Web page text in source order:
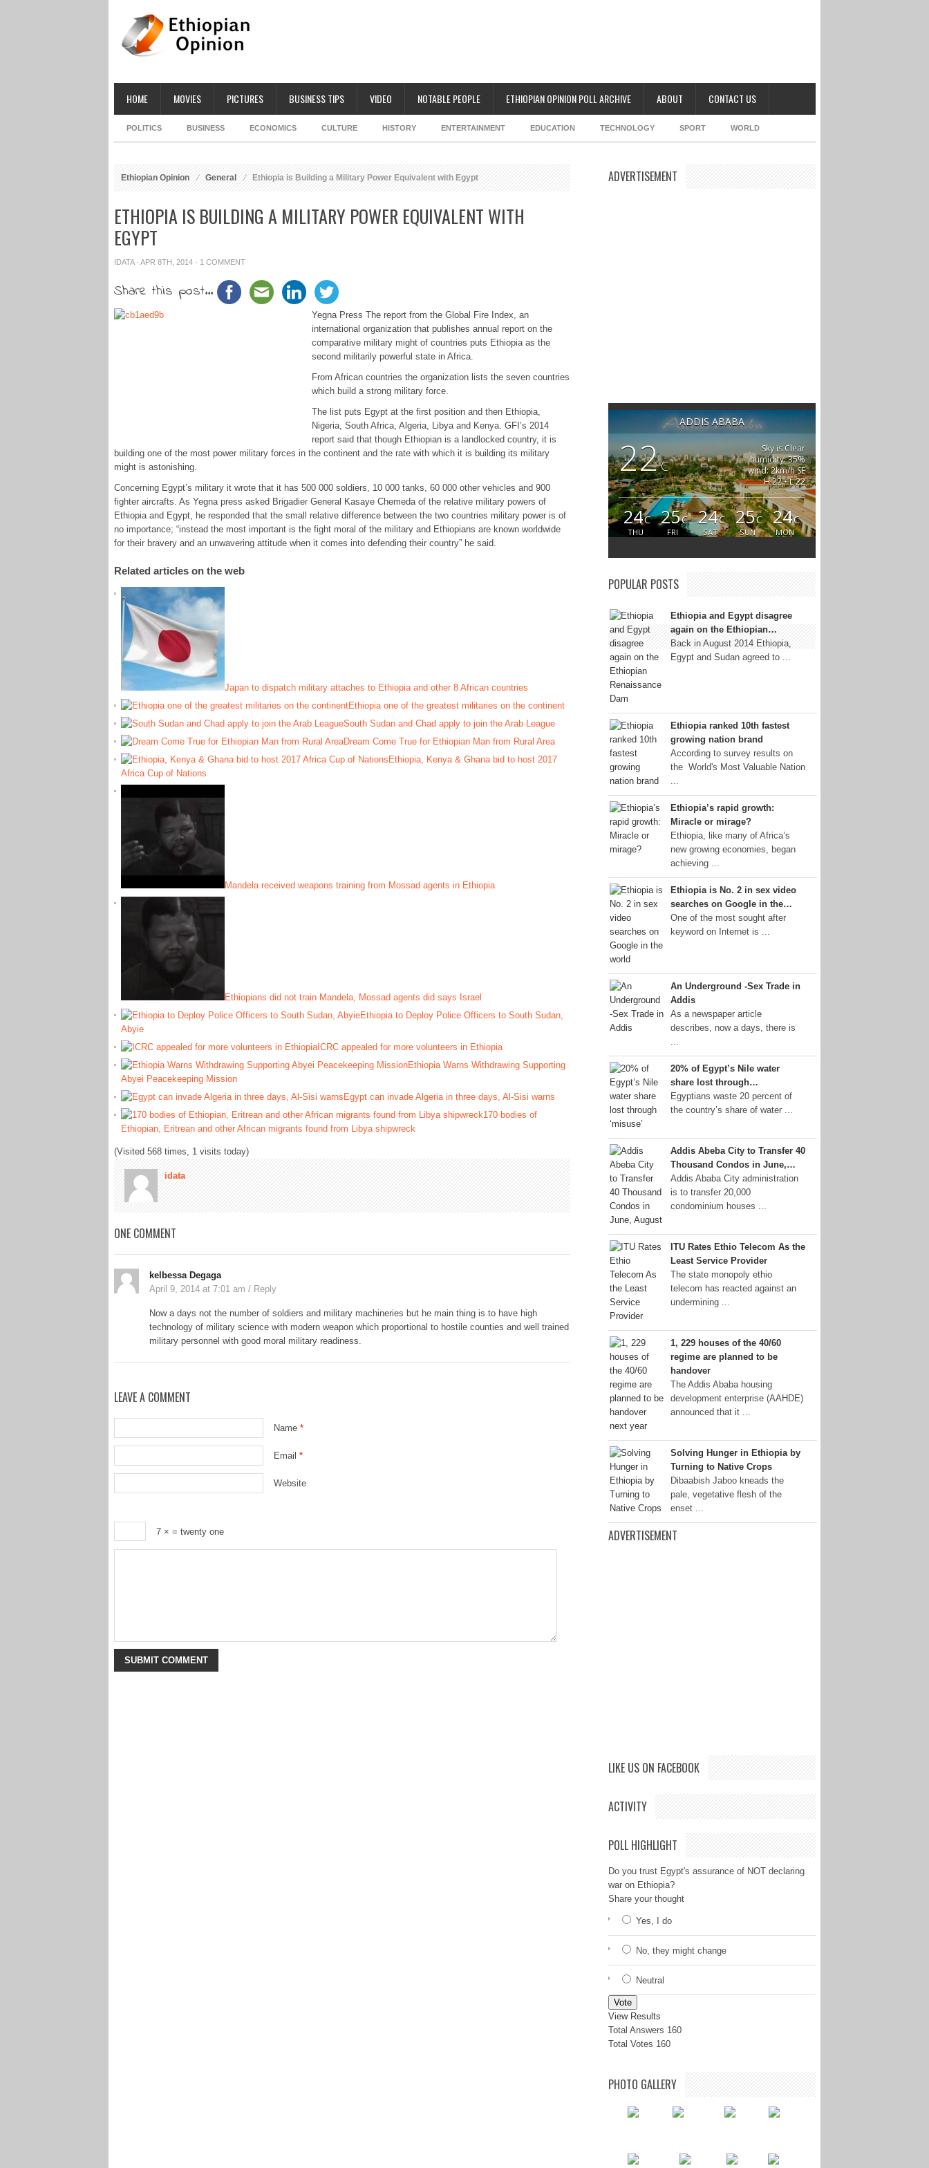
HOME MOVIES PICTURES BUSINESS TIPS VIDEO NOTABLE PEOPLE ETHIOPIAN OPINION POLL ARCHIVE ABOUT CONTACT US
POLITICS BUSINESS ECONOMICS CULTURE HISTORY ENTERTAINMENT EDUCATION TECHNOLOGY SPORT WORLD
Ethiopian Opinion General Ethiopia is Building a Military Power Equivalent with Egypt
ETHIOPIA IS BUILDING A MILITARY POWER EQUIVALENT WITH
EGYPT
IDATA· APR 8TH, 2014 · 1 COMMENT
Share this post...
Yegna Press The report from the Global Fire Index, an
international organization that publishes annual report on the
comparative military might of countries puts Ethiopia as the
second militarily powerful state in Africa.
From African countries the organization lists the seven countries
which build a strong military force.
The list puts Egypt at the first position and then Ethiopia,
Nigeria, South Africa, Algeria, Libya and Kenya. GFI’s 2014
report said that though Ethiopian is a landlocked country, it is
building one of the most power military forces in the continent and the rate with which it is building its military
might is astonishing.
Concerning Egypt’s military it wrote that it has 500 000 soldiers, 10 000 tanks, 60 000 other vehicles and 900
fighter aircrafts. As Yegna press asked Brigadier General Kasaye Chemeda of the relative military powers of
Ethiopia and Egypt, he responded that the small relative difference between the two countries military power is of
no importance; “instead the most important is the fight moral of the military and Ethiopians are known worldwide
for their bravery and an unwavering attitude when it comes into defending their country” he said.
Related articles on the web
Japan to dispatch military attaches to Ethiopia and other 8 African countries
Ethiopia one of the greatest militaries on the continent
South Sudan and Chad apply to join the Arab League
Dream Come True for Ethiopian Man from Rural Area
Ethiopia, Kenya & Ghana bid to host 2017
Africa Cup of Nations
Mandela received weapons training from Mossad agents in Ethiopia
Ethiopians did not train Mandela, Mossad agents did says Israel
Ethiopia to Deploy Police Officers to South Sudan,
Abyie
ICRC appealed for more volunteers in Ethiopia
Ethiopia Warns Withdrawing Supporting
Abyei Peacekeeping Mission
Egypt can invade Algeria in three days, Al-Sisi warns
170 bodies of
Ethiopian, Eritrean and other African migrants found from Libya shipwreck
(Visited 568 times, 1 visits today)
idata
ONE COMMENT
kelbessa Degaga
April 9, 2014 at 7:01 am / Reply
Now a days not the number of soldiers and military machineries but he main thing is to have high
technology of military science with modern weapon which proportional to hostile counties and well trained
military personnel with good moral military readiness.
LEAVE A COMMENT
Name *
Email *
Website
7 × = twenty one
ADVERTISEMENT
ADDIS ABABA
22C
Sky is Clear
humidity: 35%
wind: 2km/h SE
H 22 • L 22
24C
THU
25C
FRI
24C
SAT
25C
SUN
24C
MON
POPULAR POSTS
Ethiopia and Egypt disagree
again on the Ethiopian…
Back in August 2014 Ethiopia,
Egypt and Sudan agreed to ...
Ethiopia ranked 10th fastest
growing nation brand
According to survey results on
the World's Most Valuable Nation
...
Ethiopia’s rapid growth:
Miracle or mirage?
Ethiopia, like many of Africa’s
new growing economies, began
achieving ...
Ethiopia is No. 2 in sex video
searches on Google in the…
One of the most sought after
keyword on Internet is ...
An Underground -Sex Trade in
Addis
As a newspaper article
describes, now a days, there is
...
20% of Egypt’s Nile water
share lost through…
Egyptians waste 20 percent of
the country’s share of water ...
Addis Abeba City to Transfer 40
Thousand Condos in June,…
Addis Ababa City administration
is to transfer 20,000
condominium houses ...
ITU Rates Ethio Telecom As the
Least Service Provider
The state monopoly ethio
telecom has reacted against an
undermining ...
1, 229 houses of the 40/60
regime are planned to be
handover
The Addis Ababa housing
development enterprise (AAHDE)
announced that it ...
Solving Hunger in Ethiopia by
Turning to Native Crops
Dibaabish Jaboo kneads the
pale, vegetative flesh of the
enset ...
ADVERTISEMENT
LIKE US ON FACEBOOK
ACTIVITY
POLL HIGHLIGHT
Do you trust Egypt's assurance of NOT declaring
war on Ethiopia?
Share your thought
Yes, I do
No, they might change
Neutral
Vote
View Results
Total Answers 160
Total Votes 160
PHOTO GALLERY